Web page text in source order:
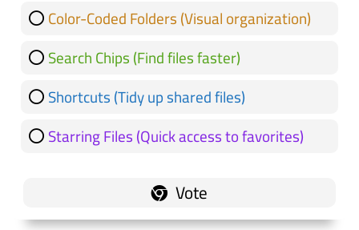
Color-Coded Folders (Visual organization)
2 ( 40 % )
Search Chips (Find files faster)
Shortcuts (Tidy up shared files)
Starring Files (Quick access to favorites)
1 ( 20 % )